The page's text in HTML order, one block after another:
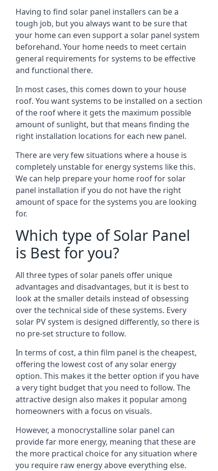
Having to find solar panel installers can be a
tough job, but you always want to be sure that
your home can even support a solar panel system
beforehand. Your home needs to meet certain
general requirements for systems to be effective
and functional there.
In most cases, this comes down to your house
roof. You want systems to be installed on a section
of the roof where it gets the maximum possible
amount of sunlight, but that means finding the
right installation locations for each new panel.
There are very few situations where a house is
completely unstable for energy systems like this.
We can help prepare your home roof for solar
panel installation if you do not have the right
amount of space for the systems you are looking
for.
Which type of Solar Panel
is Best for you?
All three types of solar panels offer unique
advantages and disadvantages, but it is best to
look at the smaller details instead of obsessing
over the technical side of these systems. Every
solar PV system is designed differently, so there is
no pre-set structure to follow.
In terms of cost, a thin film panel is the cheapest,
offering the lowest cost of any solar energy
option. This makes it the better option if you have
a very tight budget that you need to follow. The
attractive design also makes it popular among
homeowners with a focus on visuals.
However, a monocrystalline solar panel can
provide far more energy, meaning that these are
the more practical choice for any situation where
you require raw energy above everything else.